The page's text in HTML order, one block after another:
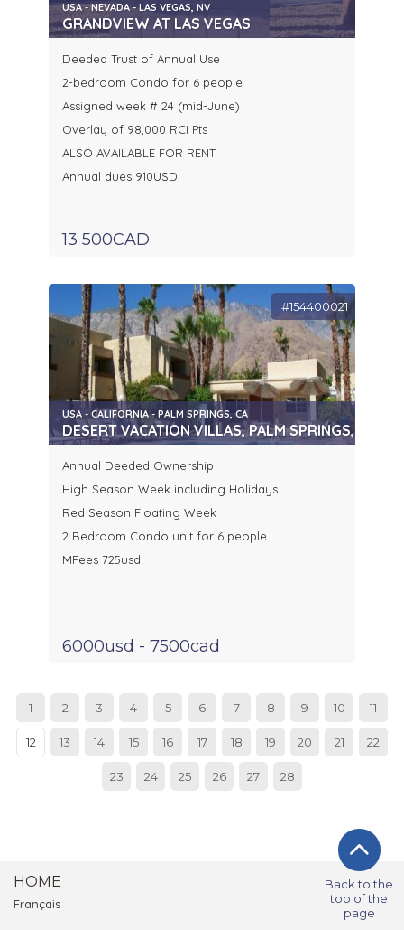
USA - NEVADA - LAS VEGAS, NV
GRANDVIEW AT LAS VEGAS
Deeded Trust of Annual Use
2-bedroom Condo for 6 people
Assigned week # 24 (mid-June)
Overlay of 98,000 RCI Pts
ALSO AVAILABLE FOR RENT
Annual dues 910USD
13 500CAD
#154400021
USA - CALIFORNIA - PALM SPRINGS, CA
DESERT VACATION VILLAS, PALM SPRINGS, CA
Annual Deeded Ownership
High Season Week including Holidays
Red Season Floating Week
2 Bedroom Condo unit for 6 people
MFees 725usd
6000usd - 7500cad
Back to the
top of the
page
1 2 3 4 5 6 7 8 9 10 11
12 13 14 15 16 17 18 19 20 21 22
23 24 25 26 27 28
HOME
Français